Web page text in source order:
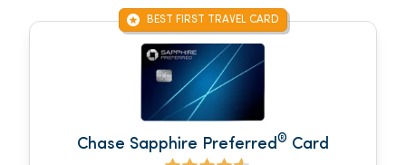
BEST FIRST TRAVEL CARD
Chase Sapphire Preferred® Card